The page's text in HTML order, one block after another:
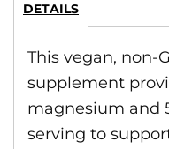
DETAILS
This vegan, non-
supplement
magnesium and
serving to